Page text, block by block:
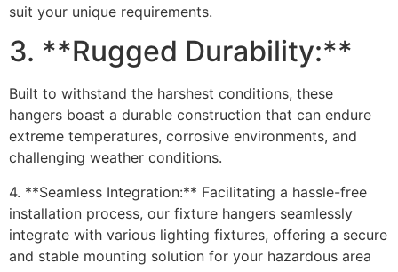
suit your unique requirements.
3. **Rugged Durability:**
Built to withstand the harshest conditions, these
hangers boast a durable construction that can endure
extreme temperatures, corrosive environments, and
challenging weather conditions.
4. **Seamless Integration:** Facilitating a hassle-free
installation process, our fixture hangers seamlessly
integrate with various lighting fixtures, offering a secure
and stable mounting solution for your hazardous area